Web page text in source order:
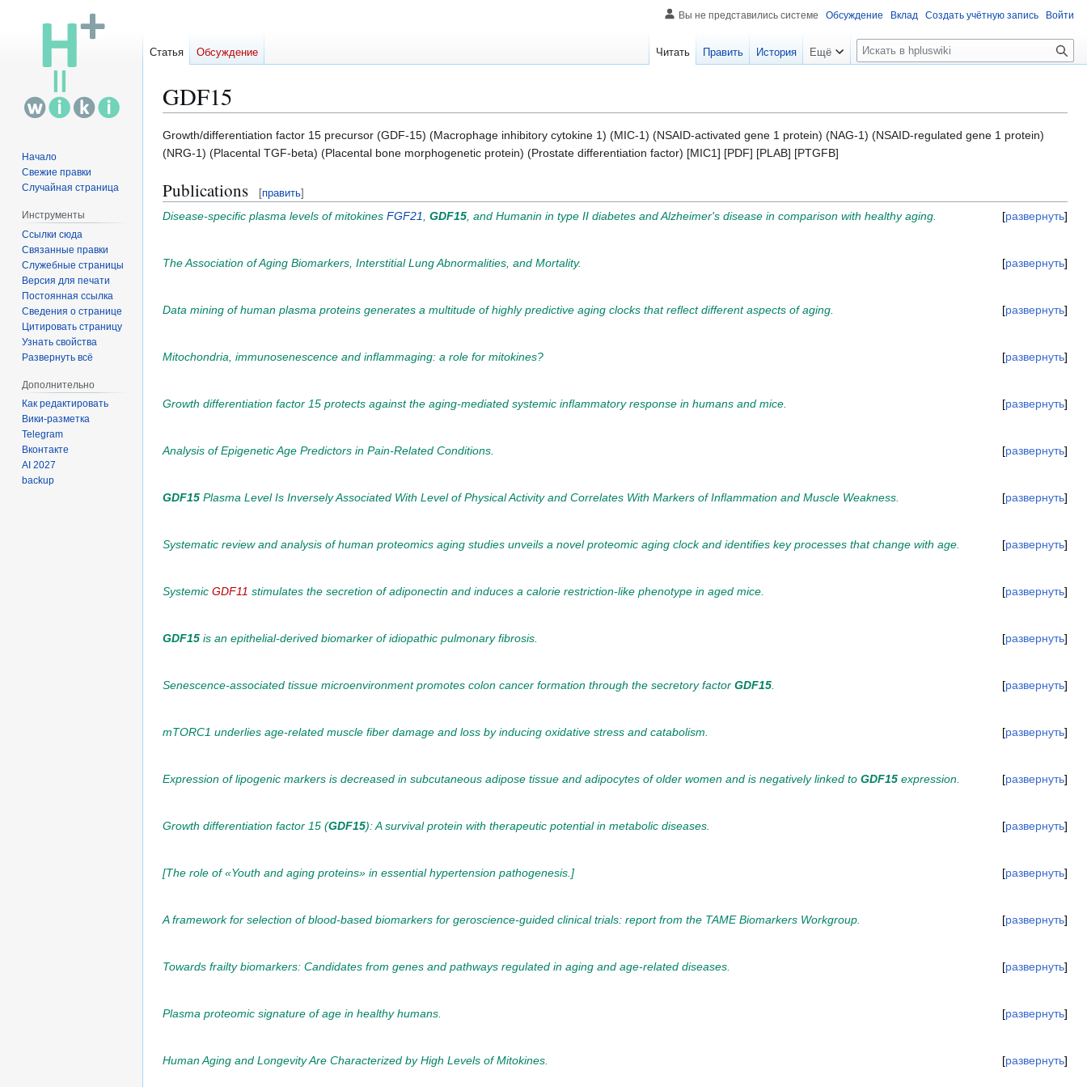
GDF15
Перейти
к
Перейти
к
Growth/differentiation factor 15 precursor (GDF-15) (Macrophage inhibitory cytokine 1) (MIC-1) (NSAID-activated gene 1 protein) (NAG-1) (NSAID-regulated gene 1 protein)
(NRG-1) (Placental TGF-beta) (Placental bone morphogenetic protein) (Prostate differentiation factor) [MIC1] [PDF] [PLAB] [PTGFB]
Publications [править]
развернуть
Disease-specific plasma levels of mitokines FGF21 GDF15 , and Humanin in type II diabetes and Alzheimer's disease in comparison with healthy aging.
развернуть
The Association of Aging Biomarkers, Interstitial Lung Abnormalities, and Mortality.
развернуть
Data mining of human plasma proteins generates a multitude of highly predictive aging clocks that reflect different aspects of aging.
развернуть
Mitochondria, immunosenescence and inflammaging: a role for mitokines?
развернуть
Growth differentiation factor 15 protects against the aging-mediated systemic inflammatory response in humans and mice.
развернуть
Analysis of Epigenetic Age Predictors in Pain-Related Conditions.
развернуть
GDF15 Plasma Level Is Inversely Associated With Level of Physical Activity and Correlates With Markers of Inflammation and Muscle Weakness.
развернуть
Systematic review and analysis of human proteomics aging studies unveils a novel proteomic aging clock and identifies key processes that change with age.
развернуть
Systemic GDF11 stimulates the secretion of adiponectin and induces a calorie restriction-like phenotype in aged mice.
развернуть
GDF15 is an epithelial-derived biomarker of idiopathic pulmonary fibrosis.
развернуть
Senescence-associated tissue microenvironment promotes colon cancer formation through the secretory factor GDF15
развернуть
mTORC1 underlies age-related muscle fiber damage and loss by inducing oxidative stress and catabolism.
развернуть
Expression of lipogenic markers is decreased in subcutaneous adipose tissue and adipocytes of older women and is negatively linked to GDF15 expression.
развернуть
Growth differentiation factor 15 (GDF15): A survival protein with therapeutic potential in metabolic diseases.
развернуть
[The role of «Youth and aging proteins» in essential hypertension pathogenesis.]
развернуть
A framework for selection of blood-based biomarkers for geroscience-guided clinical trials: report from the TAME Biomarkers Workgroup.
развернуть
Towards frailty biomarkers: Candidates from genes and pathways regulated in aging and age-related diseases.
развернуть
Plasma proteomic signature of age in healthy humans.
развернуть
Human Aging and Longevity Are Characterized by High Levels of Mitokines.
Вы не представились системе Обсуждение Вклад Создать учётную запись Войти
Статья Обсуждение Читать Править История Ещё
П
о
к
Начало
Свежие правки
Случайная страница
Инструменты
Ссылки сюда
Связанные правки
Служебные страницы
Версия для печати
Постоянная ссылка
Сведения о странице
Цитировать страницу
Узнать свойства
Развернуть всё
Дополнительно
Как редактировать
Вики-разметка
Telegram
Вконтакте
AI 2027
backup